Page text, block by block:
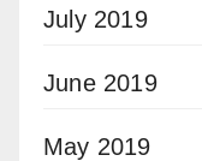
July 2019
June 2019
May 2019